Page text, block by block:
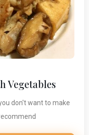
Vegetables
don't want to make